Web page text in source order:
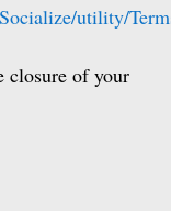
utility/
of your